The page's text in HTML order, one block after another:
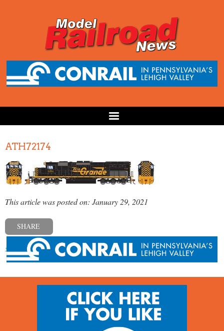
ATH72174
This article was posted on: January 29, 2021
SHARE
« Previous post